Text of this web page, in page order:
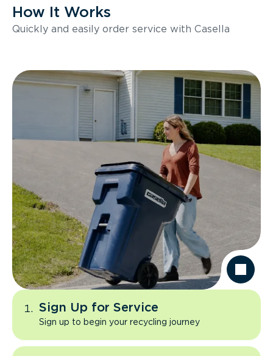
How It Works
Quickly and easily order service with Casella
Sign Up for Service
Sign up to begin your recycling journey